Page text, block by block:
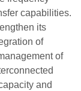
capabilities.
its
of
of
and